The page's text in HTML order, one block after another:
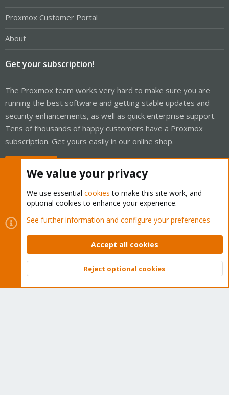
Proxmox Customer Portal
About
Get your subscription!
The Proxmox team works very hard to make sure you are
running the best software and getting stable updates and
security enhancements, as well as quick enterprise support.
Tens of thousands of happy customers have a Proxmox
subscription. Get yours easily in our online shop.
Cookies
Proxmox Support Forum - Light Mode
Contact us
Terms and rules Privacy policy Help Home
Community platform by XenForo © 2010-2026 XenForo Ltd.
Top
We value your privacy
We use essential cookies to make this site work, and
optional cookies to enhance your experience.
See further information and configure your preferences
Accept all cookies
Reject optional cookies